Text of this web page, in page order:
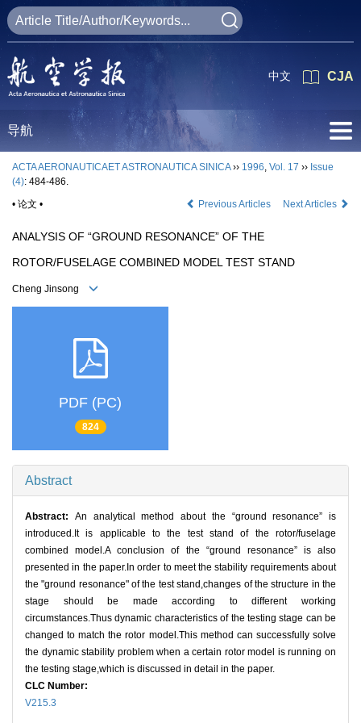
CJA
中文
导航
ACTA AERONAUTICAET ASTRONAUTICA SINICA›› 1996, Vol. 17 ›› Issue
(4): 484-486.
• 论文 •
Previous Articles Next Articles
ANALYSIS OF “GROUND RESONANCE” OF THE
ROTOR/FUSELAGE COMBINED MODEL TEST STAND
Cheng Jinsong
PDF (PC)
824
Abstract
Abstract: An analytical method about the “ground resonance” is
introduced.It is applicable to the test stand of the rotor/fuselage
combined model.A conclusion of the “ground resonance” is also
presented in the paper.In order to meet the stability requirements about
the "ground resonance" of the test stand,changes of the structure in the
stage should be made according to different working
circumstances.Thus dynamic characteristics of the testing stage can be
changed to match the rotor model.This method can successfully solve
the dynamic stability problem when a certain rotor model is running on
the testing stage,which is discussed in detail in the paper.
CLC Number:
V215.3